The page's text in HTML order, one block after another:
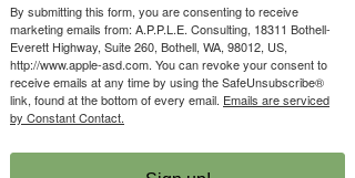
Here...
We can’t find the page you’re looking for.
Check the URL, or head back home.
By submitting this form, you are consenting to receive
marketing emails from: A.P.P.L.E. Consulting, 18311 Bothell-
Everett Highway, Suite 260, Bothell, WA, 98012, US,
http://www.apple-asd.com. You can revoke your consent to
receive emails at any time by using the SafeUnsubscribe®
link, found at the bottom of every email. Emails are serviced
by Constant Contact.